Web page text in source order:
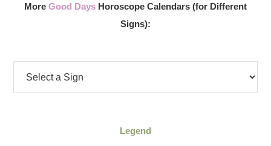
More Good Days Horoscope Calendars (for Different
Signs):
Legend